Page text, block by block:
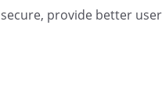
provide better